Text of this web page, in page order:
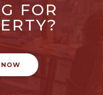
FOR
NOW